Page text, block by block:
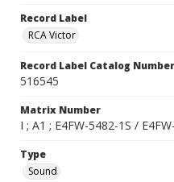
Record Label
RCA Victor
Record Label Catalog Number
516545
Matrix Number
I ; A1 ; E4FW-5482-1S /
Type
Sound